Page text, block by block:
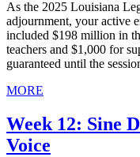
As the 2025 Louisiana
adjournment, your active
included $198 million in
teachers and $1,000 for
guaranteed until the
MORE
Week 12: Sine
Voice